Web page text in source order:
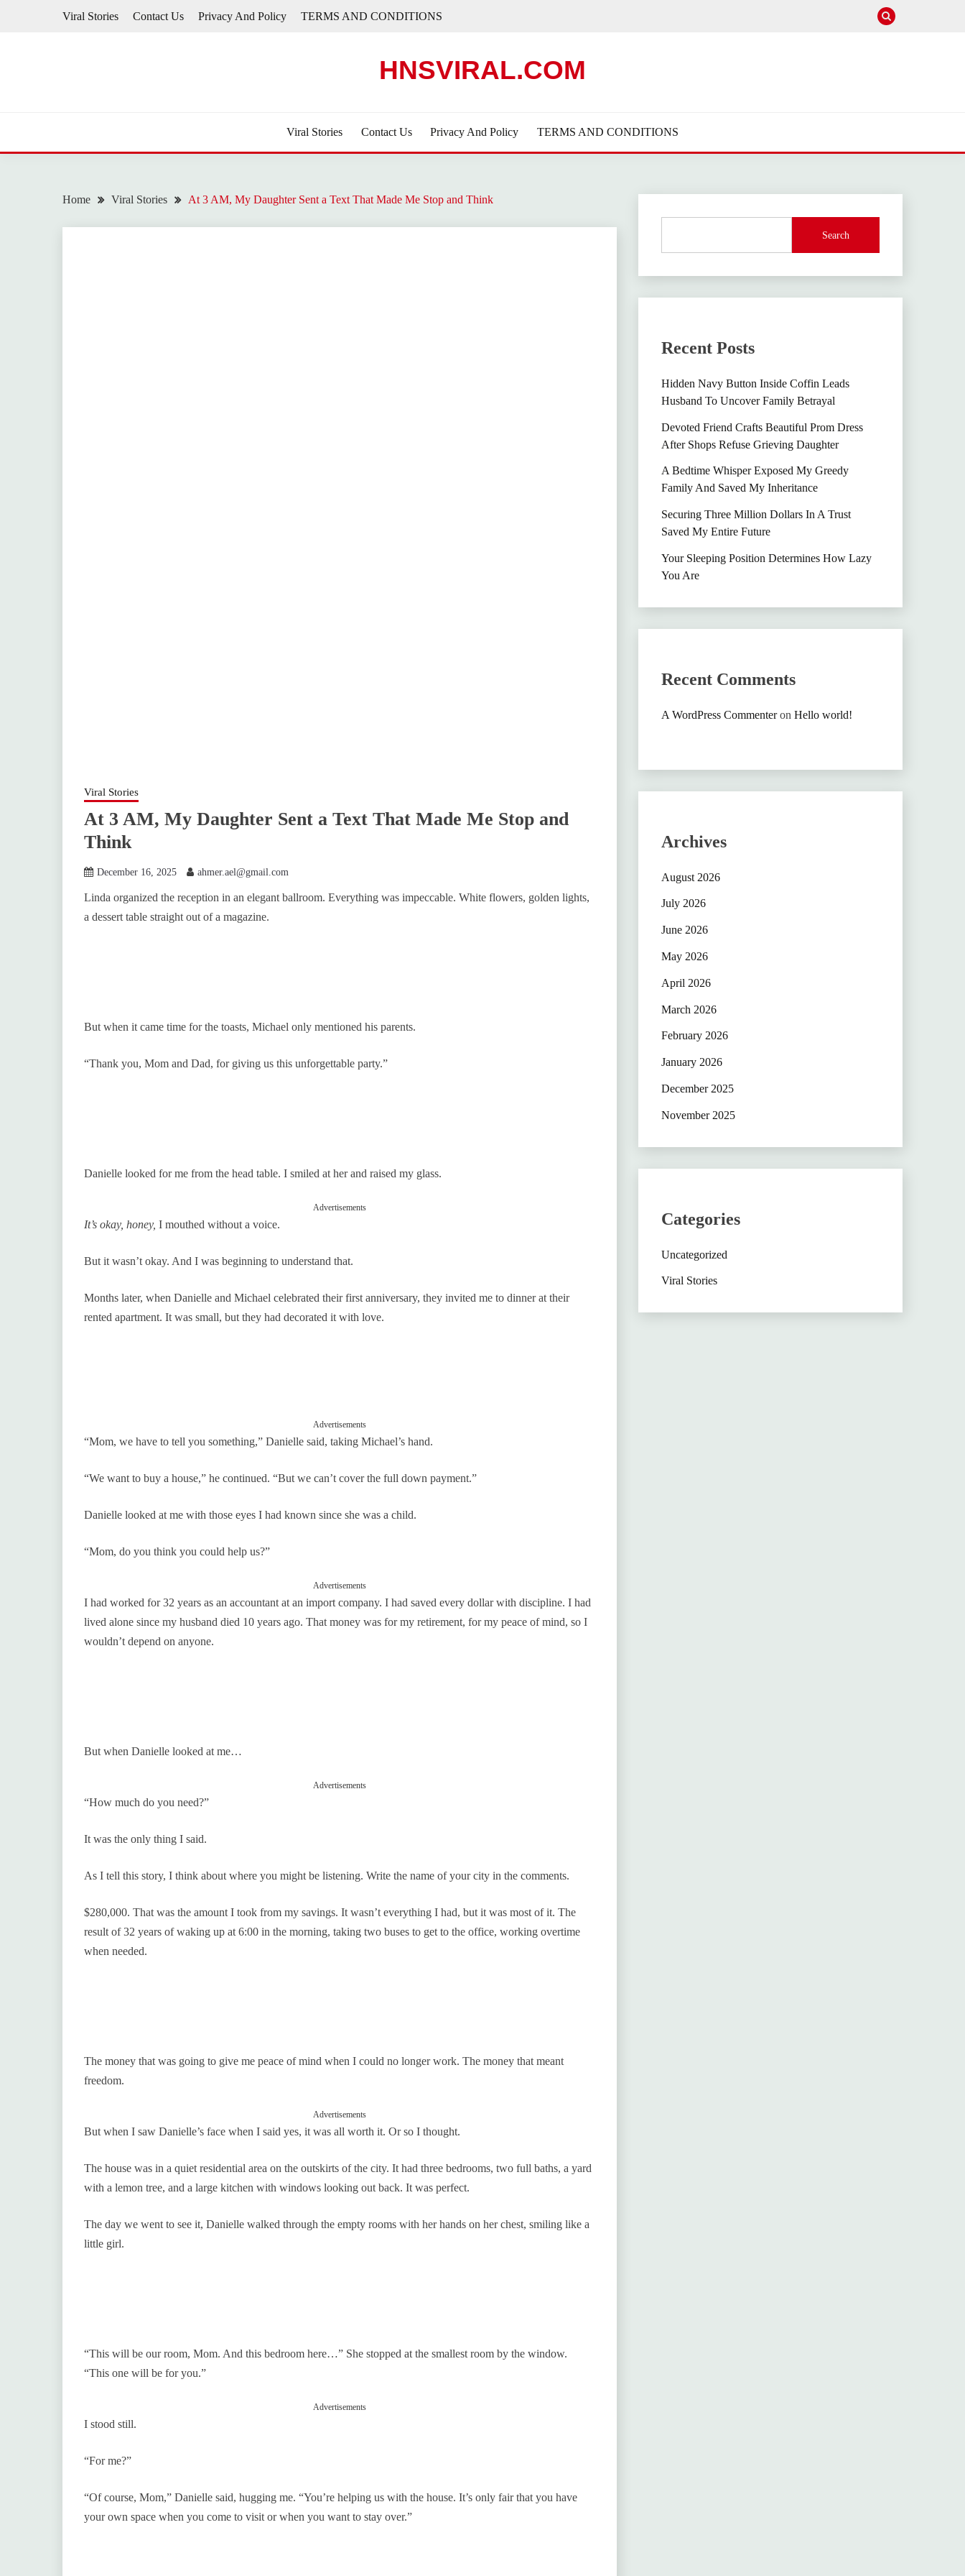
Viral Stories Contact Us Privacy And Policy TERMS AND CONDITIONS
HNSVIRAL.COM
Viral Stories Contact Us Privacy And Policy TERMS AND CONDITIONS
Home Viral Stories At 3 AM, My Daughter Sent a Text That Made Me Stop and Think
Viral Stories
At 3 AM, My Daughter Sent a Text That Made Me Stop and
Think
December 16, 2025 ahmer.ael@gmail.com
Linda organized the reception in an elegant ballroom. Everything was impeccable. White flowers, golden lights,
a dessert table straight out of a magazine.
But when it came time for the toasts, Michael only mentioned his parents.
“Thank you, Mom and Dad, for giving us this unforgettable party.”
Danielle looked for me from the head table. I smiled at her and raised my glass.
Advertisements
It’s okay, honey, I mouthed without a voice.
But it wasn’t okay. And I was beginning to understand that.
Months later, when Danielle and Michael celebrated their first anniversary, they invited me to dinner at their
rented apartment. It was small, but they had decorated it with love.
Advertisements
“Mom, we have to tell you something,” Danielle said, taking Michael’s hand.
“We want to buy a house,” he continued. “But we can’t cover the full down payment.”
Danielle looked at me with those eyes I had known since she was a child.
“Mom, do you think you could help us?”
Advertisements
I had worked for 32 years as an accountant at an import company. I had saved every dollar with discipline. I had
lived alone since my husband died 10 years ago. That money was for my retirement, for my peace of mind, so I
wouldn’t depend on anyone.
But when Danielle looked at me…
Advertisements
“How much do you need?”
It was the only thing I said.
As I tell this story, I think about where you might be listening. Write the name of your city in the comments.
$280,000. That was the amount I took from my savings. It wasn’t everything I had, but it was most of it. The
result of 32 years of waking up at 6:00 in the morning, taking two buses to get to the office, working overtime
when needed.
The money that was going to give me peace of mind when I could no longer work. The money that meant
freedom.
Advertisements
But when I saw Danielle’s face when I said yes, it was all worth it. Or so I thought.
The house was in a quiet residential area on the outskirts of the city. It had three bedrooms, two full baths, a yard
with a lemon tree, and a large kitchen with windows looking out back. It was perfect.
The day we went to see it, Danielle walked through the empty rooms with her hands on her chest, smiling like a
little girl.
“This will be our room, Mom. And this bedroom here…” She stopped at the smallest room by the window.
“This one will be for you.”
Advertisements
I stood still.
“For me?”
“Of course, Mom,” Danielle said, hugging me. “You’re helping us with the house. It’s only fair that you have
your own space when you come to visit or when you want to stay over.”
Search
Recent Posts
Hidden Navy Button Inside Coffin Leads
Husband To Uncover Family Betrayal
Devoted Friend Crafts Beautiful Prom Dress
After Shops Refuse Grieving Daughter
A Bedtime Whisper Exposed My Greedy
Family And Saved My Inheritance
Securing Three Million Dollars In A Trust
Saved My Entire Future
Your Sleeping Position Determines How Lazy
You Are
Recent Comments
A WordPress Commenteron Hello world!
Archives
August 2026
July 2026
June 2026
May 2026
April 2026
March 2026
February 2026
January 2026
December 2025
November 2025
Categories
Uncategorized
Viral Stories